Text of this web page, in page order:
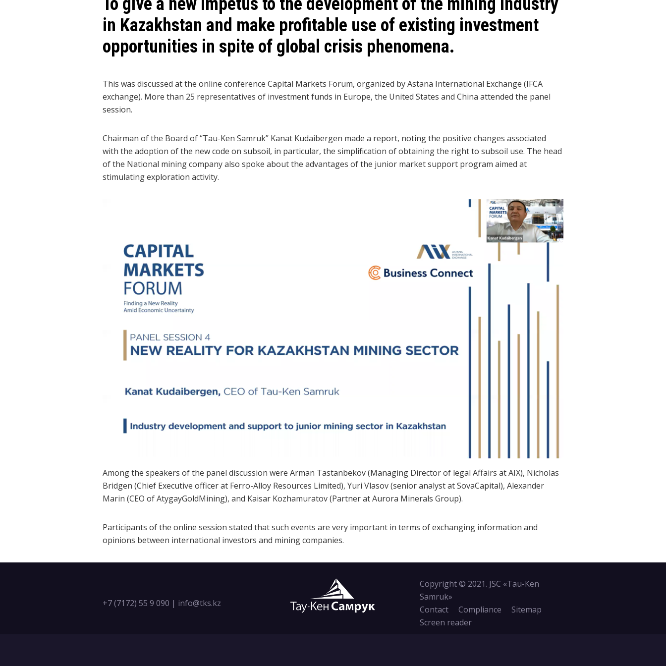
in Kazakhstan and make profitable use of existing investment
opportunities in spite of global crisis phenomena.
This was discussed at the online conference Capital Markets Forum, organized by Astana International Exchange (IFCA
exchange). More than 25 representatives of investment funds in Europe, the United States and China attended the panel
session.
Chairman of the Board of “Tau-Ken Samruk” Kanat Kudaibergen made a report, noting the positive changes associated
with the adoption of the new code on subsoil, in particular, the simplification of obtaining the right to subsoil use. The head
of the National mining company also spoke about the advantages of the junior market support program aimed at
stimulating exploration activity.
Among the speakers of the panel discussion were Arman Tastanbekov (Managing Director of legal Affairs at AIX), Nicholas
Bridgen (Chief Executive officer at Ferro-Alloy Resources Limited), Yuri Vlasov (senior analyst at SovaCapital), Alexander
Marin (CEO of AtygayGoldMining), and Kaisar Kozhamuratov (Partner at Aurora Minerals Group).
Participants of the online session stated that such events are very important in terms of exchanging information and
opinions between international investors and mining companies.
+7 (7172) 55 9 090 | info@tks.kz
Copyright © 2021. JSC «Tau-Кen
Samruk»
Contact
Compliance
Sitemap
Screen reader